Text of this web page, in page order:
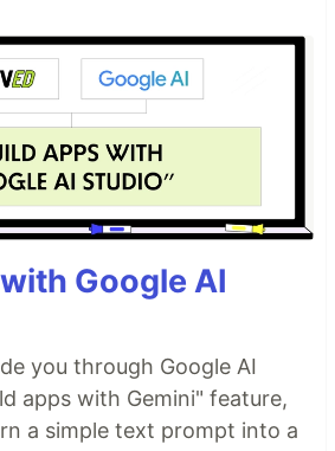
Google AI
you through Google AI
apps with Gemini" feature,
a simple text prompt into a